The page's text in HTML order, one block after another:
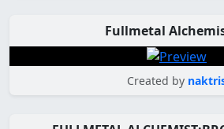
Fullmetal
Created by